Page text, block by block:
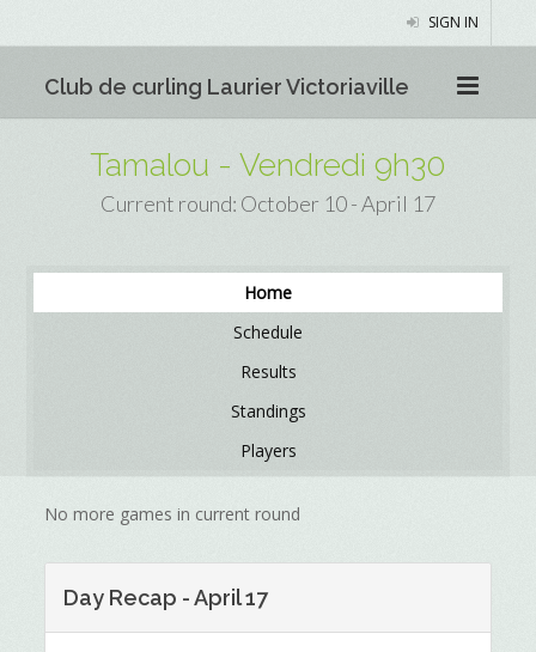
SIGN IN
Club de curling Laurier Victoriaville
Tamalou - Vendredi 9h30
Current round: October 10 - April 17
Home
Schedule
Results
Standings
Players
No more games in current round
Day Recap - April 17